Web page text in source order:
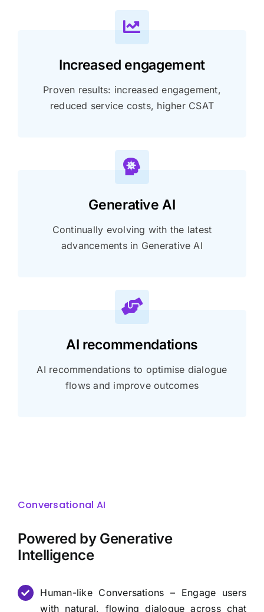
Increased engagement
Proven results: increased engagement,
reduced service costs, higher CSAT
Generative AI
Continually evolving with the latest
advancements in Generative AI
AI recommendations
AI recommendations to optimise dialogue
flows and improve outcomes
Conversational AI
Powered by Generative
Intelligence
Human-like Conversations – Engage users
with natural, flowing dialogue across chat